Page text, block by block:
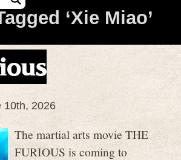
‘Xie Miao’
10th, 2026
The martial arts movie THE
FURIOUS is coming to